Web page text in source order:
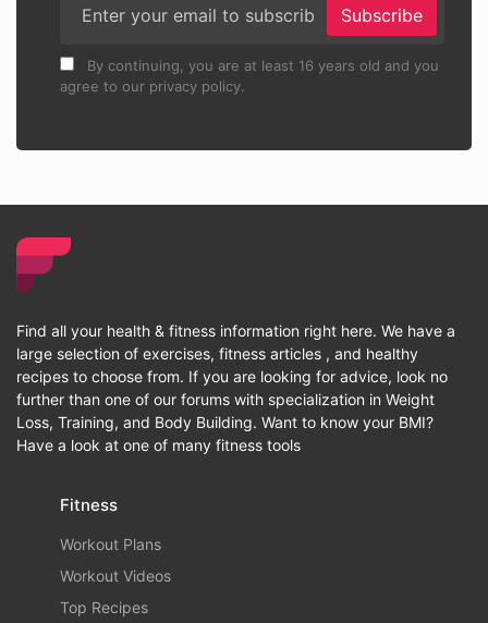
Subscribe
By continuing, you are at least 16 years old and you
agree to our privacy policy.
Find all your health & fitness information right here. We have a
large selection of exercises, fitness articles , and healthy
recipes to choose from. If you are looking for advice, look no
further than one of our forums with specialization in Weight
Loss, Training, and Body Building. Want to know your BMI?
Have a look at one of many fitness tools
Fitness
Workout Plans
Workout Videos
Top Recipes